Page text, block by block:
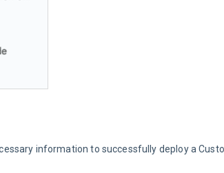
information to successfully deploy a